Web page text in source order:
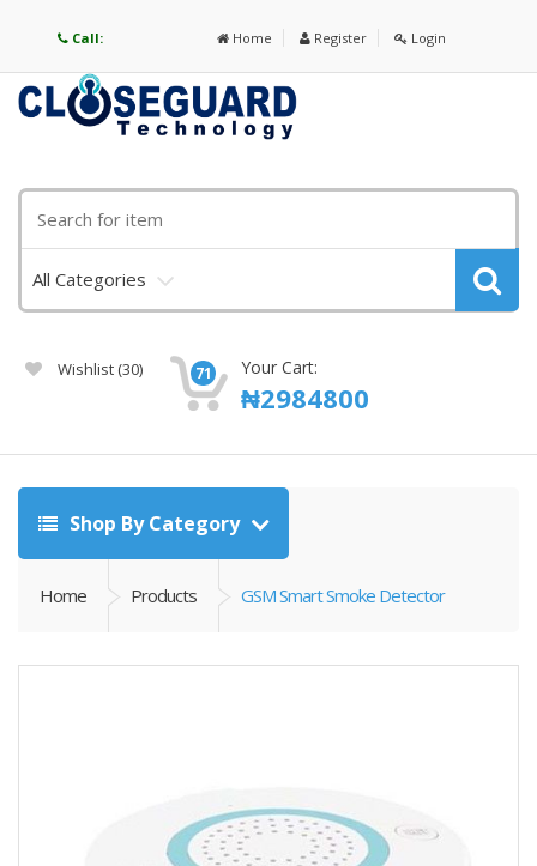
Call: Home Register Login
All Categories
Wishlist (30) 71 Your Cart:
₦2984800
Shop By Category
Home Products GSM Smart Smoke Detector